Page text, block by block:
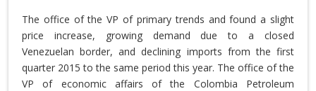
The office of the VP of primary trends and found a slight
price increase, growing demand due to a closed
Venezuelan border, and declining imports from the first
quarter 2015 to the same period this year. The office of the
VP of economic affairs of the Colombia Petroleum